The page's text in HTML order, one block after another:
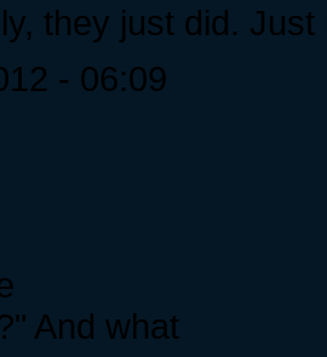
they just did.
- 06:09
And what